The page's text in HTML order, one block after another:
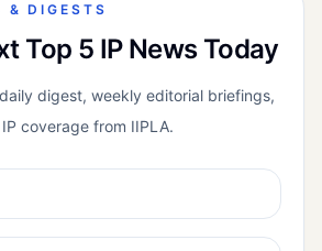
& DIGESTS
Top 5 IP News Today
digest, weekly editorial briefings,
coverage from IIPLA.